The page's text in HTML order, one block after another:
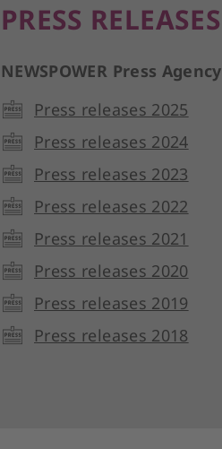
PRESS RELEASES
NEWSPOWER Press Agency
Press releases 2025
Press releases 2024
Press releases 2023
Press releases 2022
Press releases 2021
Press releases 2020
Press releases 2019
Press releases 2018